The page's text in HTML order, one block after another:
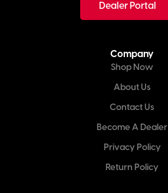
Dealer Portal
Company
Shop Now
About Us
Contact Us
Become A Dealer
Privacy Policy
Return Policy